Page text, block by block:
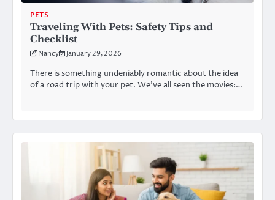
PETS
Traveling With Pets: Safety Tips and
Checklist
Nancy January 29, 2026
There is something undeniably romantic about the idea
of a road trip with your pet. We’ve all seen the movies:…